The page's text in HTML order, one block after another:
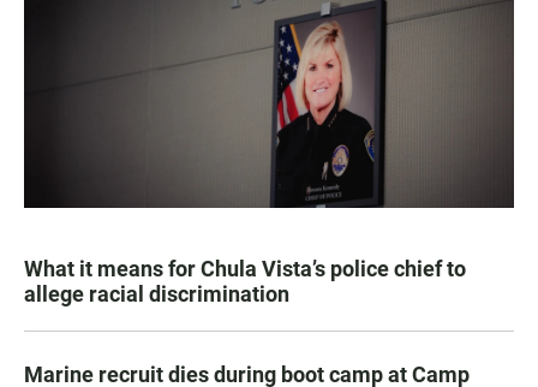
What it means for Chula Vista’s police chief to
allege racial discrimination
Marine recruit dies during boot camp at Camp